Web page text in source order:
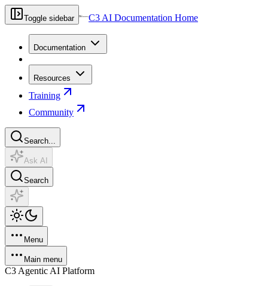
Toggle sidebar C3 AI Documentation Home
Documentation
Resources
Training
Community
Search...
Ask AI
Search
Menu
Main menu
C3 Agentic AI Platform